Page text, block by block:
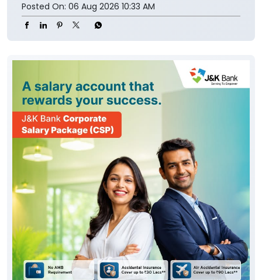
Posted On: 06 Aug 2026 10:33 AM